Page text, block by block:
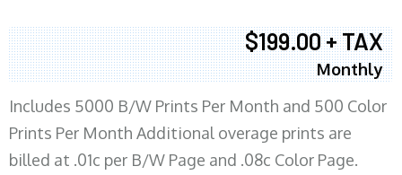
$199.00 + TAX
Monthly
Includes 5000 B/W Prints Per Month and 500 Color
Prints Per Month Additional overage prints are
billed at .01c per B/W Page and .08c Color Page.